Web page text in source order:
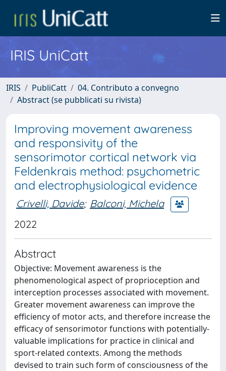
IRIS UniCatt
IRIS PubliCatt
04. Contributo a convegno
Abstract (se pubblicati su rivista)
Improving movement awareness
and responsivity of the
sensorimotor cortical network via
Feldenkrais method: psychometric
and electrophysiological evidence
Crivelli, Davide; Balconi, Michela
2022
Abstract
Objective: Movement awareness is the
phenomenological aspect of proprioception and
interception processes associated with movement.
Greater movement awareness can improve the
efficiency of motor acts, and therefore increase the
efficacy of sensorimotor functions with potentially-
valuable implications for practice in clinical and
sport-related contexts. Among the methods
devised to train such form of consciousness of the